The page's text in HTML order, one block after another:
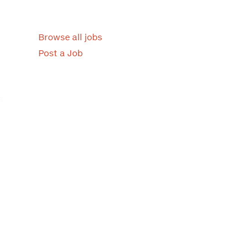
Browse all jobs
Post a Job